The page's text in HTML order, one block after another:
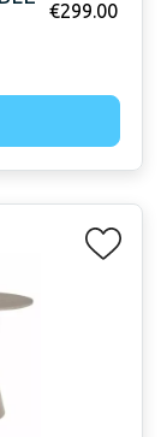
€299.00